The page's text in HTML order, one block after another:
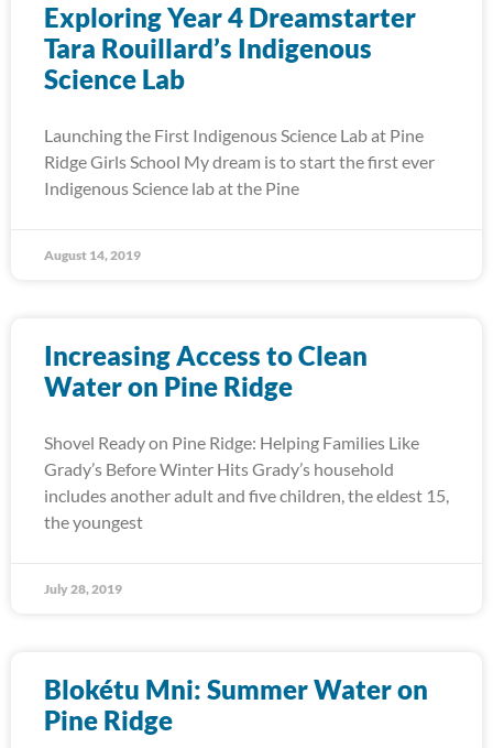
Exploring Year 4 Dreamstarter
Tara Rouillard’s Indigenous
Science Lab
Launching the First Indigenous Science Lab at Pine
Ridge Girls School My dream is to start the first ever
Indigenous Science lab at the Pine
August 14, 2019
Increasing Access to Clean
Water on Pine Ridge
Shovel Ready on Pine Ridge: Helping Families Like
Grady’s Before Winter Hits Grady’s household
includes another adult and five children, the eldest 15,
the youngest
July 28, 2019
Blokétu Mni: Summer Water on
Pine Ridge